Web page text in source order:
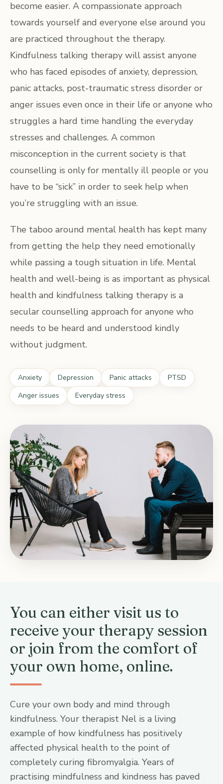
become easier. A compassionate approach
towards yourself and everyone else around you
are practiced throughout the therapy.
Kindfulness talking therapy will assist anyone
who has faced episodes of anxiety, depression,
panic attacks, post-traumatic stress disorder or
anger issues even once in their life or anyone who
struggles a hard time handling the everyday
stresses and challenges. A common
misconception in the current society is that
counselling is only for mentally ill people or you
have to be “sick” in order to seek help when
you’re struggling with an issue.
The taboo around mental health has kept many
from getting the help they need emotionally
while passing a tough situation in life. Mental
health and well-being is as important as physical
health and kindfulness talking therapy is a
secular counselling approach for anyone who
needs to be heard and understood kindly
without judgment.
Anxiety Depression Panic attacks
PTSD
Anger issues
Everyday stress
You can either visit us to
receive your therapy session
or join from the comfort of
your own home, online.
Cure your own body and mind through
kindfulness. Your therapist Nel is a living
example of how kindfulness has positively
affected physical health to the point of
completely curing fibromyalgia. Years of
practising mindfulness and kindness has paved